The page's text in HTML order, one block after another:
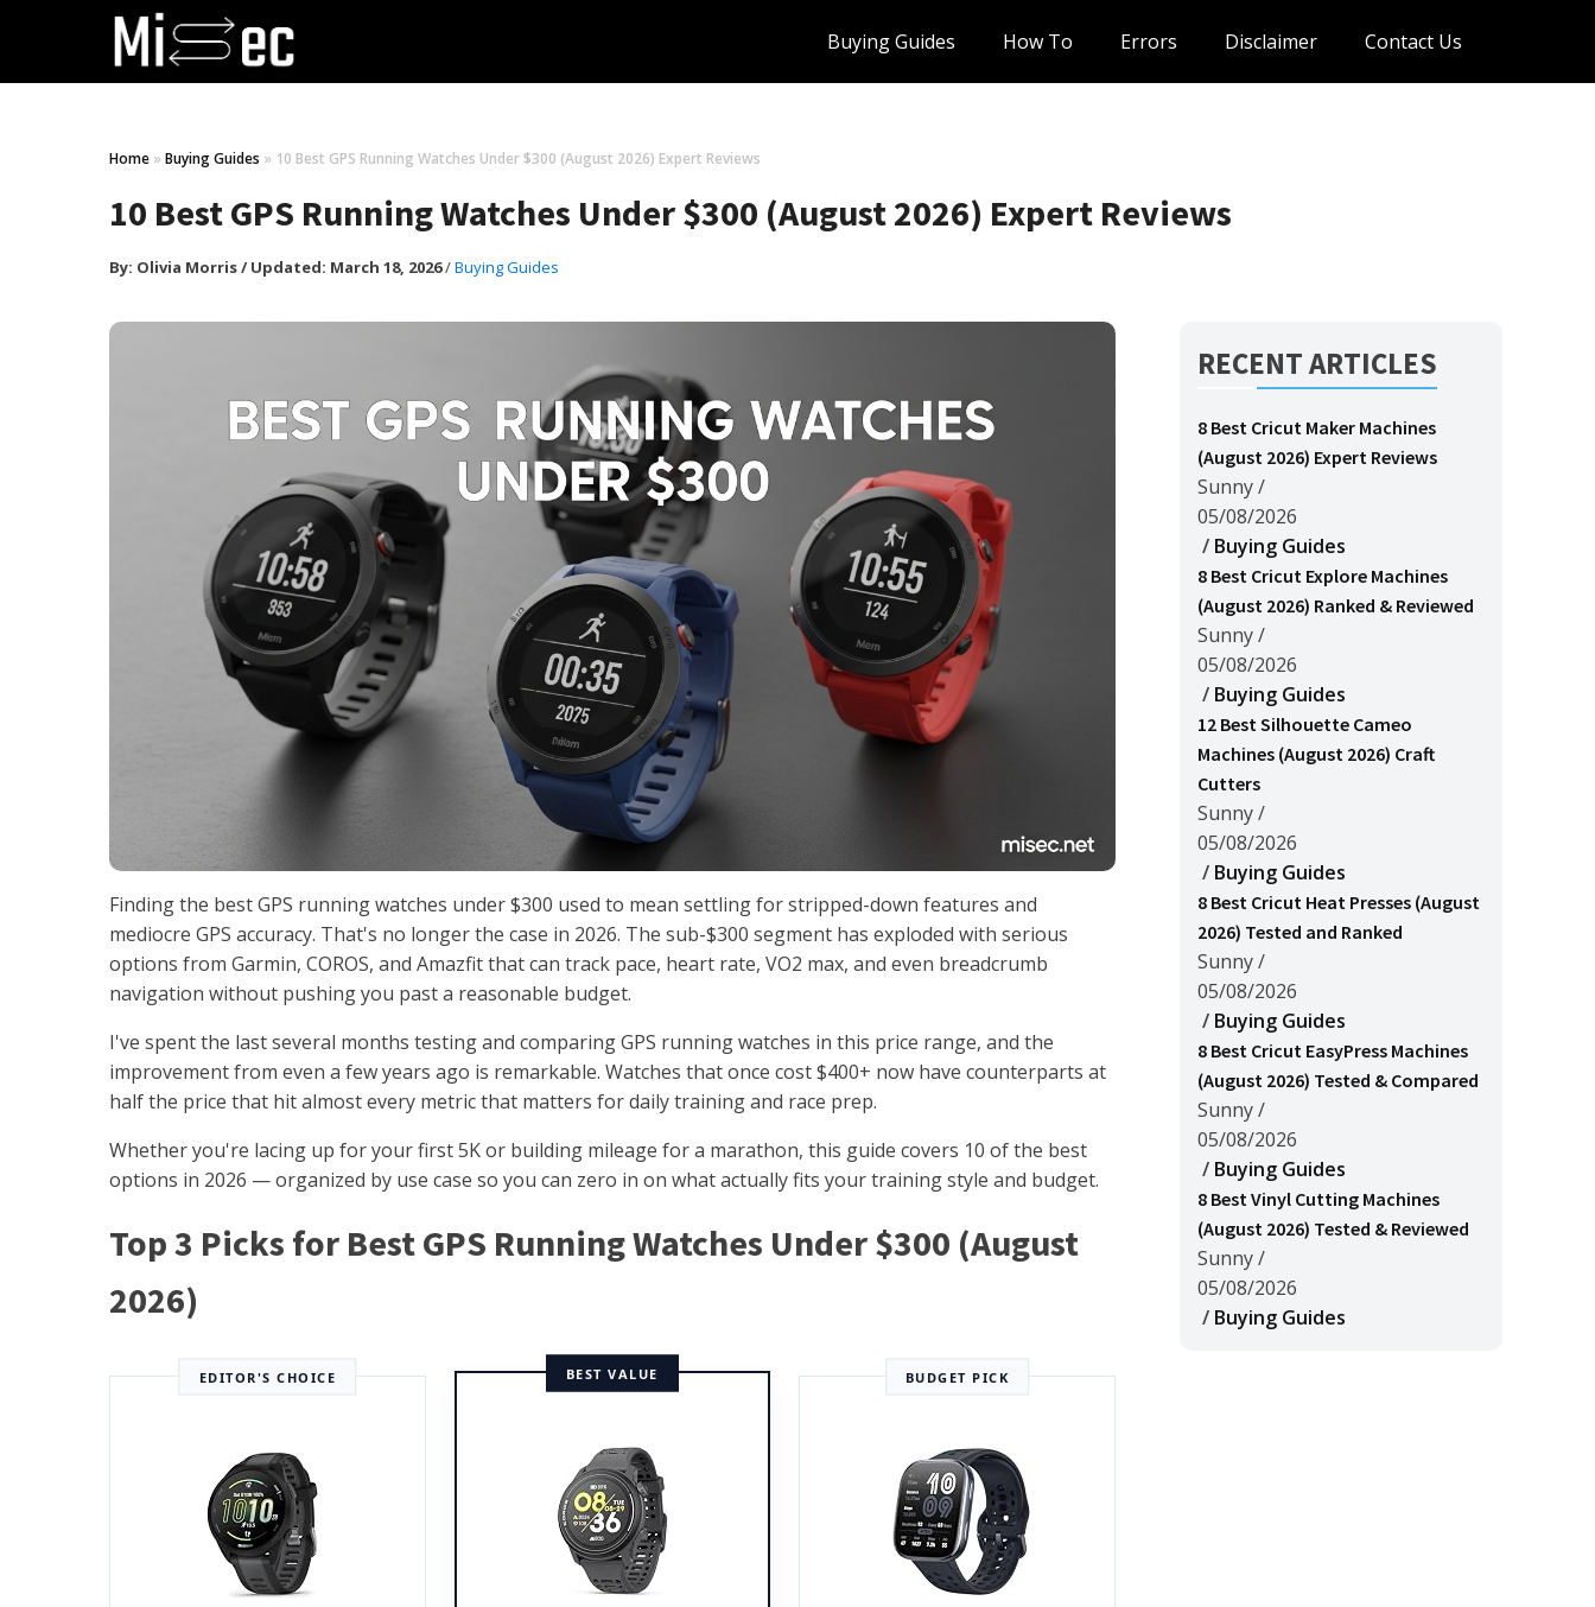
Buying Guides How To Errors Disclaimer Contact Us
Home » Buying Guides » 10 Best GPS Running Watches Under $300 (August 2026) Expert Reviews
10 Best GPS Running Watches Under $300 (August 2026) Expert Reviews
By: Olivia Morris/Updated: March 18, 2026/Buying Guides
Finding the best GPS running watches under $300 used to mean settling for stripped-down features and
mediocre GPS accuracy. That's no longer the case in 2026. The sub-$300 segment has exploded with serious
options from Garmin, COROS, and Amazfit that can track pace, heart rate, VO2 max, and even breadcrumb
navigation without pushing you past a reasonable budget.
I've spent the last several months testing and comparing GPS running watches in this price range, and the
improvement from even a few years ago is remarkable. Watches that once cost $400+ now have counterparts at
half the price that hit almost every metric that matters for daily training and race prep.
Whether you're lacing up for your first 5K or building mileage for a marathon, this guide covers 10 of the best
options in 2026 — organized by use case so you can zero in on what actually fits your training style and budget.
Top 3 Picks for Best GPS Running Watches Under $300 (August
2026)
EDITOR'S CHOICE BEST VALUE BUDGET PICK
RECENT ARTICLES
8 Best Cricut Maker Machines
(August 2026) Expert Reviews
Sunny/
05/08/2026
/ Buying Guides
8 Best Cricut Explore Machines
(August 2026) Ranked & Reviewed
Sunny/
05/08/2026
/ Buying Guides
12 Best Silhouette Cameo
Machines (August 2026) Craft
Cutters
Sunny/
05/08/2026
/ Buying Guides
8 Best Cricut Heat Presses (August
2026) Tested and Ranked
Sunny/
05/08/2026
/ Buying Guides
8 Best Cricut EasyPress Machines
(August 2026) Tested & Compared
Sunny/
05/08/2026
/ Buying Guides
8 Best Vinyl Cutting Machines
(August 2026) Tested & Reviewed
Sunny/
05/08/2026
/ Buying Guides